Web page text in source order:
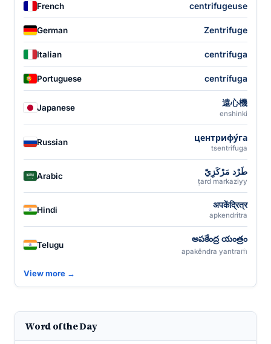
French centrifugeuse
German Zentrifuge
Italian centrifuga
Portuguese centrífuga
Japanese 遠心機
enshinki
Russian центрифу́га
tsentrifuga
Arabic طَرْد مَرْكَزِيّ
ṭard markaziyy
Hindi अपकेंद्रित्र
apkendritra
Telugu
అపకేంద్ర యంత్రం
apakēndra yantraṁ
View more →
Word of the Day